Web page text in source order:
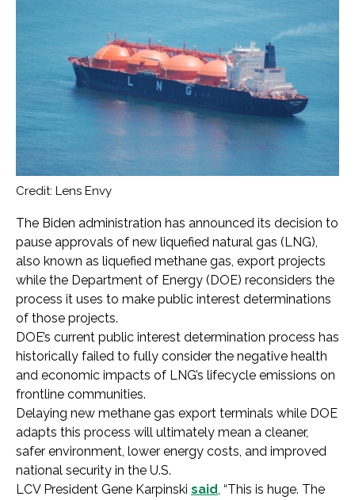
Credit: Lens Envy
The Biden administration has announced its decision to
pause approvals of new liquefied natural gas (LNG),
also known as liquefied methane gas, export projects
while the Department of Energy (DOE) reconsiders the
process it uses to make public interest determinations
of those projects.
DOE’s current public interest determination process has
historically failed to fully consider the negative health
and economic impacts of LNG’s lifecycle emissions on
frontline communities.
Delaying new methane gas export terminals while DOE
adapts this process will ultimately mean a cleaner,
safer environment, lower energy costs, and improved
national security in the U.S.
LCV President Gene Karpinski said, “This is huge. The